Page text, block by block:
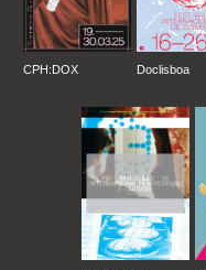
CPH:DOX Doclisboa